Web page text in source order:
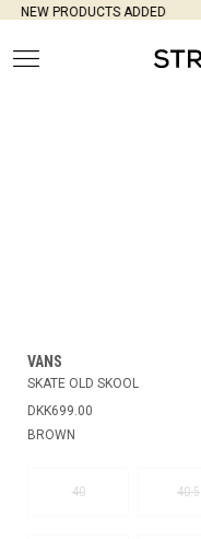
NEW PRODUCTS ADDED
VANS
SKATE OLD SKOOL
DKK699.00
BROWN
40 40.5